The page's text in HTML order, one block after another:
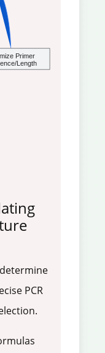
Primer
Length
PCR